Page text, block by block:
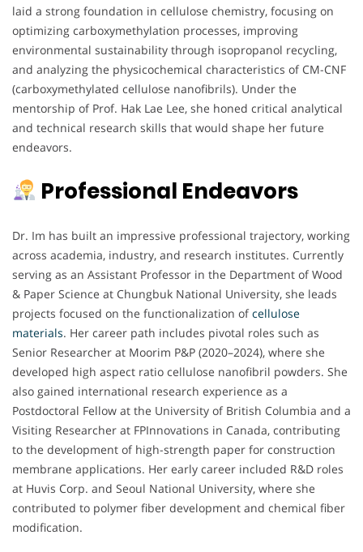
laid a strong foundation in cellulose chemistry, focusing on
optimizing carboxymethylation processes, improving
environmental sustainability through isopropanol recycling,
and analyzing the physicochemical characteristics of CM-CNF
(carboxymethylated cellulose nanofibrils). Under the
mentorship of Prof. Hak Lae Lee, she honed critical analytical
and technical research skills that would shape her future
endeavors.
Professional Endeavors
Dr. Im has built an impressive professional trajectory, working
across academia, industry, and research institutes. Currently
serving as an Assistant Professor in the Department of Wood
& Paper Science at Chungbuk National University, she leads
projects focused on the functionalization ofcellulose
materials. Her career path includes pivotal roles such as
Senior Researcher at Moorim P&P (2020–2024), where she
developed high aspect ratio cellulose nanofibril powders. She
also gained international research experience as a
Postdoctoral Fellow at the University of British Columbia and a
Visiting Researcher at FPInnovations in Canada, contributing
to the development of high-strength paper for construction
membrane applications. Her early career included R&D roles
at Huvis Corp. and Seoul National University, where she
contributed to polymer fiber development and chemical fiber
modification.